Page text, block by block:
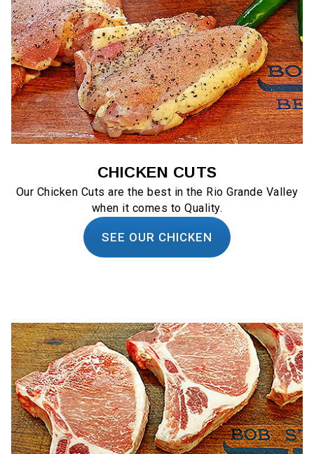
CHICKEN CUTS
Our Chicken Cuts are the best in the Rio Grande Valley
when it comes to Quality.
SEE OUR CHICKEN